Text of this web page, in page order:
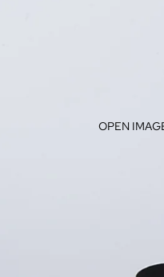
OPEN